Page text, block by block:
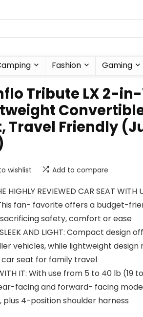
Fashion Gaming
Tribute LX 2-in-
Travel Friendly
wishlist Add to compare
HIGHLY REVIEWED CAR SEAT WITH
fan- favorite offers a budget-
safety, comfort or ease
SLEEK AND LIGHT: Compact design
vehicles, while lightweight design
seat for family travel
IT: With use from 5 to 40 lb (19
facing and forward- facing
plus 4-position shoulder harness